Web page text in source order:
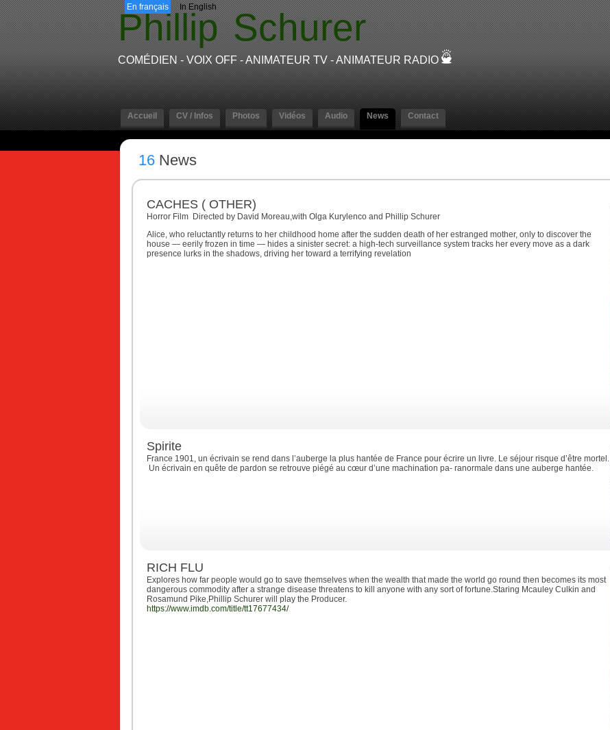
En français In English
Phillip Schurer
COMÉDIEN - VOIX OFF - ANIMATEUR TV - ANIMATEUR RADIO
Accueil CV / Infos Photos Vidéos Audio News Contact
16 News
CACHES ( OTHER)
Horror Film Directed by David Moreau,with Olga Kurylenco and Phillip Schurer
Alice, who reluctantly returns to her childhood home after the sudden death of her estranged mother, only to discover the
house — eerily frozen in time — hides a sinister secret: a high-tech surveillance system tracks her every move as a dark
presence lurks in the shadows, driving her toward a terrifying revelation
Spirite
France 1901, un écrivain se rend dans l’auberge la plus hantée de France pour écrire un livre. Le séjour risque d’être mortel.
Un écrivain en quête de pardon se retrouve piégé au cœur d’une machination pa- ranormale dans une auberge hantée.
RICH FLU
Explores how far people would go to save themselves when the wealth that made the world go round then becomes its most
dangerous commodity after a strange disease threatens to kill anyone with any sort of fortune.Staring Mcauley Culkin and
Rosamund Pike,Phillip Schurer will play the Producer.
https://www.imdb.com/title/tt17677434/